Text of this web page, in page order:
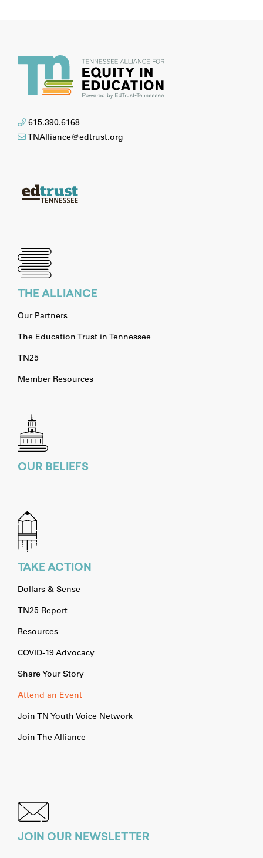
615.390.6168
TNAlliance@edtrust.org
THE ALLIANCE
Our Partners
The Education Trust in Tennessee
TN25
Member Resources
OUR BELIEFS
TAKE ACTION
Dollars & Sense
TN25 Report
Resources
COVID-19 Advocacy
Share Your Story
Attend an Event
Join TN Youth Voice Network
Join The Alliance
JOIN OUR NEWSLETTER